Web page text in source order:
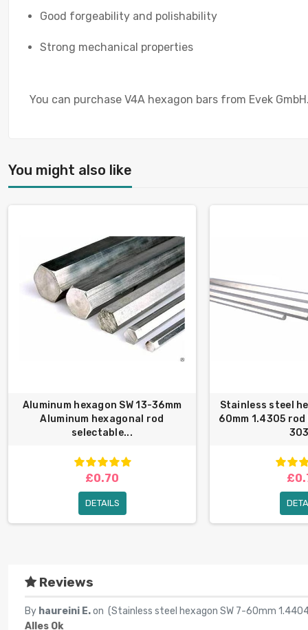
Good forgeability and polishability
Strong mechanical properties
You can purchase V4A hexagon bars from Evek
You might also like
Aluminum hexagon SW 13-36mm
Aluminum hexagonal rod
selectable...
£0.70
DETAILS
Stainless steel
60mm 1.4305 rod
Reviews
By haureini E.on (Stainless steel hexagon SW 7-60mm
Alles Ok